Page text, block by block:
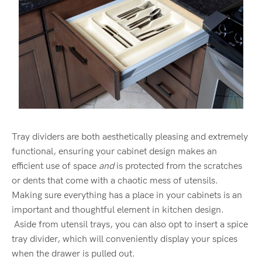
Tray dividers are both aesthetically pleasing and extremely
functional, ensuring your cabinet design makes an
efficient use of space andis protected from the scratches
or dents that come with a chaotic mess of utensils.
Making sure everything has a place in your cabinets is an
important and thoughtful element in kitchen design.
Aside from utensil trays, you can also opt to insert a spice
tray divider, which will conveniently display your spices
when the drawer is pulled out.